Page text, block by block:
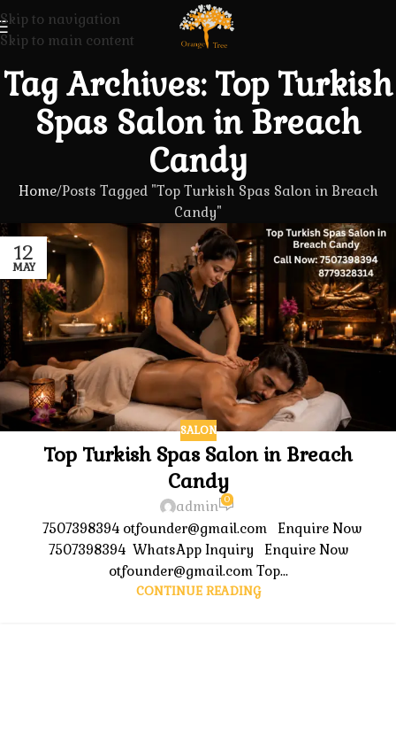
Skip to navigation
Skip to main content
Tag Archives: Top Turkish
Spas Salon in Breach
Candy
Home Posts Tagged "Top Turkish Spas Salon in Breach
Candy"
12
MAY
SALON
Top Turkish Spas Salon in Breach
Candy
admin 0
7507398394 otfounder@gmail.com Enquire Now
7507398394 WhatsApp Inquiry Enquire Now
otfounder@gmail.com Top...
CONTINUE READING